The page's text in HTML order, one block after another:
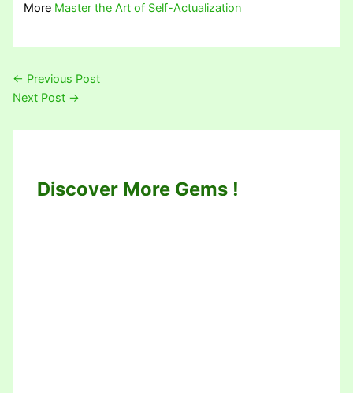
More Master the Art of Self-Actualization
← Previous Post
Next Post →
Discover More Gems !